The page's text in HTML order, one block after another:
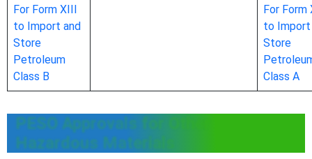
For Form XIII
to Import and
Store
Petroleum
Class B
For Form
to Import
Store
Class A
PESO Approvals for Other
Hazardous Materials